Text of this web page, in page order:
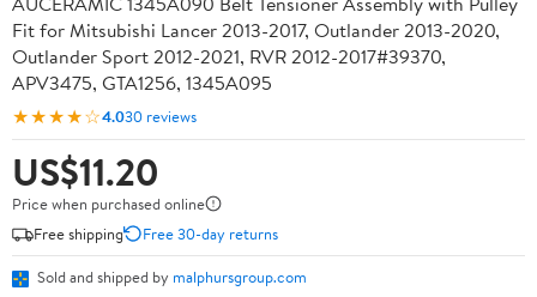
Fit for Mitsubishi Lancer 2013-2017, Outlander 2013-2020,
Outlander Sport 2012-2021, RVR 2012-2017#39370,
APV3475, GTA1256, 1345A095
★★★★☆4.030 reviews
US$11.20
Price when purchased online
Free shipping
Free 30-day returns
Sold and shipped by malphursgroup.com